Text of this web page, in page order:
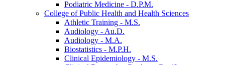
Podiatric Medicine -​ D.P.M.
College of Public Health and Health Sciences
Athletic Training -​ M.S.
Audiology -​ Au.D.
Audiology -​ M.A.
Biostatistics -​ M.P.H.
Clinical Epidemiology -​ M.S.